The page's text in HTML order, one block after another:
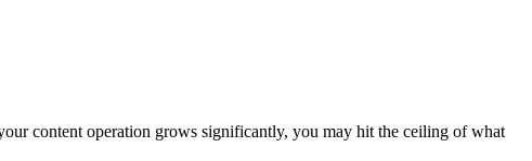
content operation grows significantly, you may hit the ceiling of what